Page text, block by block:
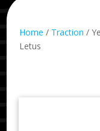
Home / Traction /
Letus